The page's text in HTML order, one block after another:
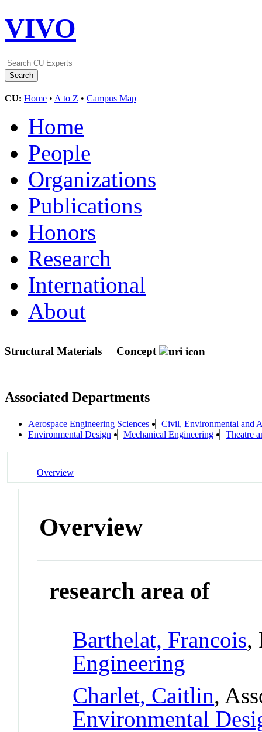
VIVO
CU: Home • A to Z • Campus Map
Home
People
Organizations
Publications
Honors
Research
International
About
Structural Materials Concept
Associated Departments
Aerospace Engineering Sciences
Civil, Environmental and
Environmental Design
Mechanical Engineering Theatre
Overview
Overview
research area of
Barthelat, Francois,
Engineering
Charlet, Caitlin,
Environmental